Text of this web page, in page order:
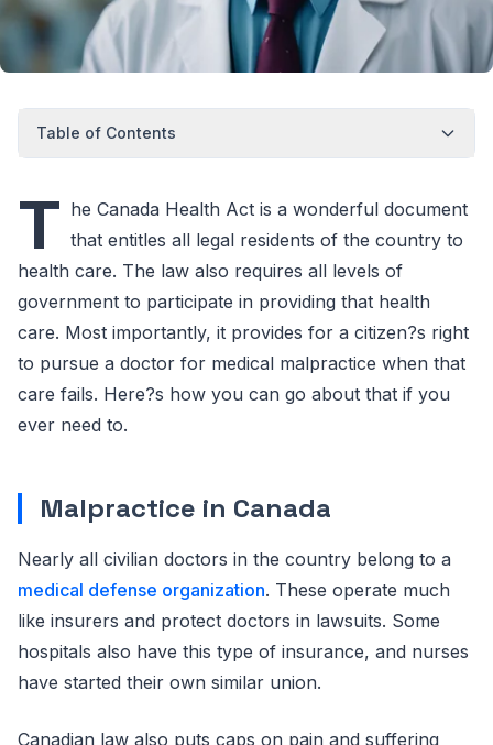
Table of Contents
T he Canada Health Act is a wonderful document
that entitles all legal residents of the country to
health care. The law also requires all levels of
government to participate in providing that health
care. Most importantly, it provides for a citizen?s right
to pursue a doctor for medical malpractice when that
care fails. Here?s how you can go about that if you
ever need to.
Malpractice in Canada
Nearly all civilian doctors in the country belong to a
medical defense organization. These operate much
like insurers and protect doctors in lawsuits. Some
hospitals also have this type of insurance, and nurses
have started their own similar union.
Canadian law also puts caps on pain and suffering